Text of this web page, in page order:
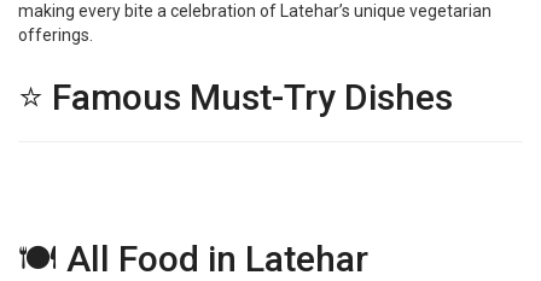
making every bite a celebration of Latehar’s unique vegetarian
offerings.
⭐ Famous Must-Try Dishes
🍽 All Food in Latehar